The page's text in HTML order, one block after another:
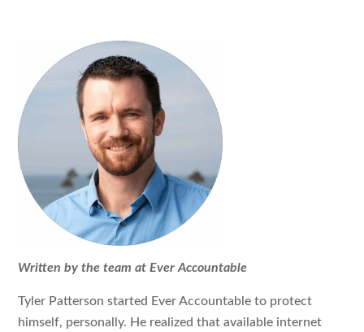
Written by the team at Ever Accountable
Tyler Patterson started Ever Accountable to protect
himself, personally. He realized that available internet